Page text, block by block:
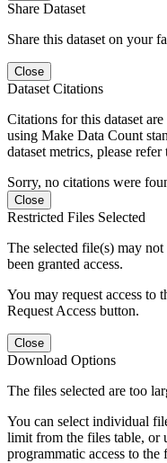
Share Dataset
Share this dataset on your
Close
Dataset Citations
Citations for this dataset
using Make Data Count
dataset metrics, please refer
Sorry, no citations were
Close
Restricted Files Selected
The selected file(s) may
been granted access.
You may request access to
Request Access button.
Close
Download Options
The files selected are too
You can select individual
limit from the files table, or
programmatic access to the